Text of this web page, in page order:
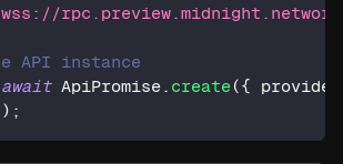
API instance
await ApiPromise . create({ provider
) ;